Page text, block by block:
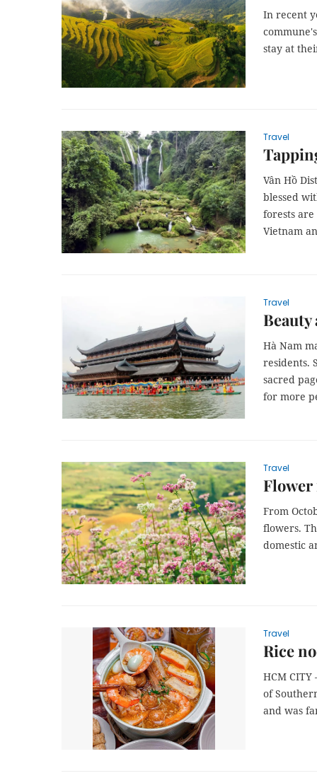
In recent
stay at
Travel
Vân Hồ
blessed
forests
Vietnam
Travel
Beauty
Hà Nam
residents.
sacred
for more
Travel
From
flowers.
domestic
Travel
Rice
HCM
of
and was